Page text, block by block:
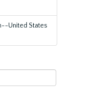
United States